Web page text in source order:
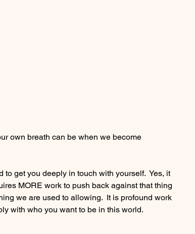
own breath can be when we become
get you deeply in touch with yourself.  Yes, it
MORE work to push back against that thing
we are used to allowing.  It is profound work
with who you want to be in this world.